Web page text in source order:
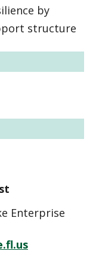
by
structure
Enterprise